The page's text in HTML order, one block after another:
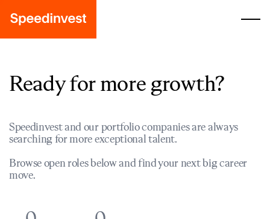
Ready for more growth?
Speedinvest and our portfolio companies are always
searching for more exceptional talent.
Browse open roles below and find your next big career
move.